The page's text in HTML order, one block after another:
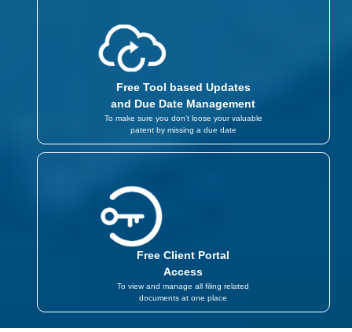
Free Tool based Updates
and Due Date Management
To make sure you don’t loose your valuable
patent by missing a due date
Free Client Portal
Access
To view and manage all filing related
documents at one place